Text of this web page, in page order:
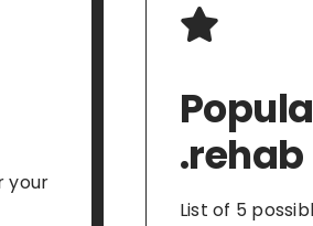
your
.rehab
List of 5